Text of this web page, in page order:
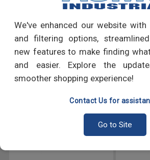
We've enhanced our website with
and filtering options,
new features to make finding
and easier. Explore the
smoother shopping experience!
Contact Us for
Go to Site
Write a Review
RECOMMENDED PRODUCTS